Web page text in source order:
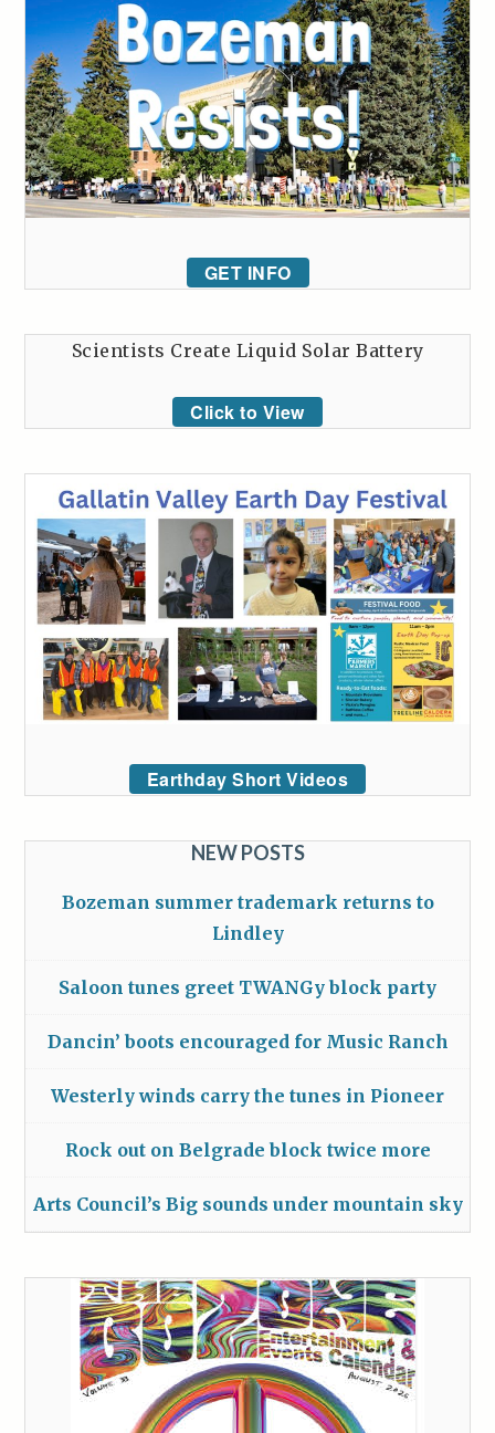
GET INFO
Scientists Create Liquid Solar Battery
Click to View
Earthday Short Videos
NEW POSTS
Bozeman summer trademark returns to
Lindley
Saloon tunes greet TWANGy block party
Dancin’ boots encouraged for Music Ranch
Westerly winds carry the tunes in Pioneer
Rock out on Belgrade block twice more
Arts Council’s Big sounds under mountain sky